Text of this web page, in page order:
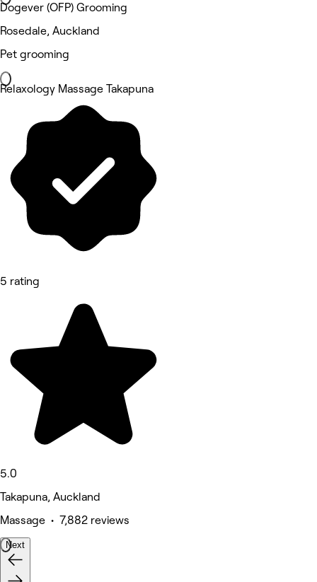
Dogever (OFP) Grooming
Rosedale, Auckland
Pet grooming
Relaxology Massage Takapuna
5 rating
5.0
Takapuna, Auckland
Massage • 7,882 reviews
Next